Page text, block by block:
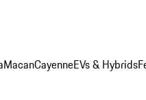
MacanCayenneEVs & Hybrids